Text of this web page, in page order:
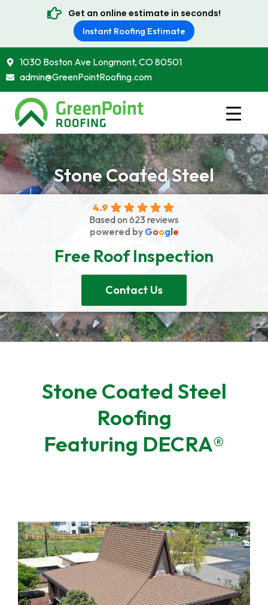
Get an online estimate in seconds!
Instant Roofing Estimate
1030 Boston Ave Longmont, CO 80501
admin@GreenPointRoofing.com
Stone Coated Steel
4.9
Based on 623 reviews
powered by Google
Free Roof Inspection
Contact Us
Stone Coated Steel
Roofing
Featuring DECRA®